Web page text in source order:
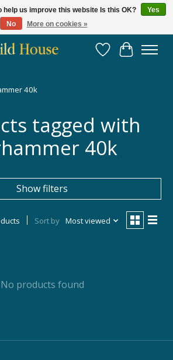
since 2014!
Wish List
Cart
40k
tagged with
40k
Show filters
Sort by Most viewed
No products found
help us improve this website Is this OK?
Yes
No
More on cookies »